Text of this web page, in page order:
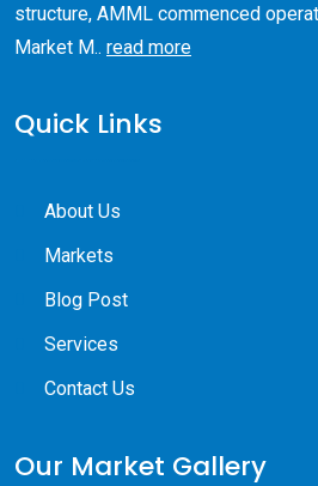
structure, AMML commenced
Market M.. read more
Quick Links
About Us
Markets
Blog Post
Services
Contact Us
Our Market Gallery